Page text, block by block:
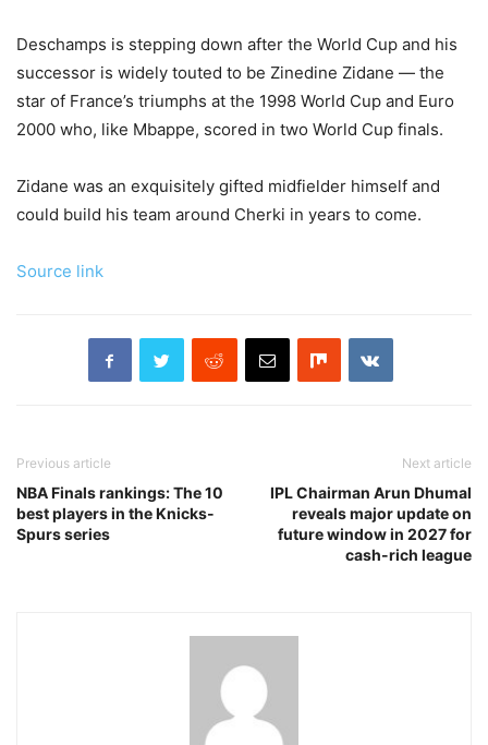
Deschamps is stepping down after the World Cup and his
successor is widely touted to be Zinedine Zidane — the
star of France’s triumphs at the 1998 World Cup and Euro
2000 who, like Mbappe, scored in two World Cup finals.
Zidane was an exquisitely gifted midfielder himself and
could build his team around Cherki in years to come.
Source link
Previous article
NBA Finals rankings: The 10
best players in the Knicks-
Spurs series
Next article
IPL Chairman Arun Dhumal
reveals major update on
future window in 2027 for
cash-rich league